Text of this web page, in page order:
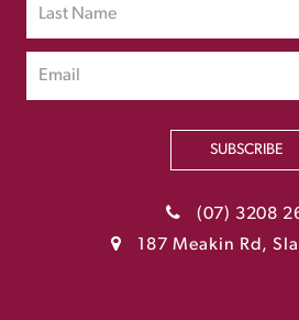
SUBSCRIBE
(07) 3208
187 Meakin Rd,